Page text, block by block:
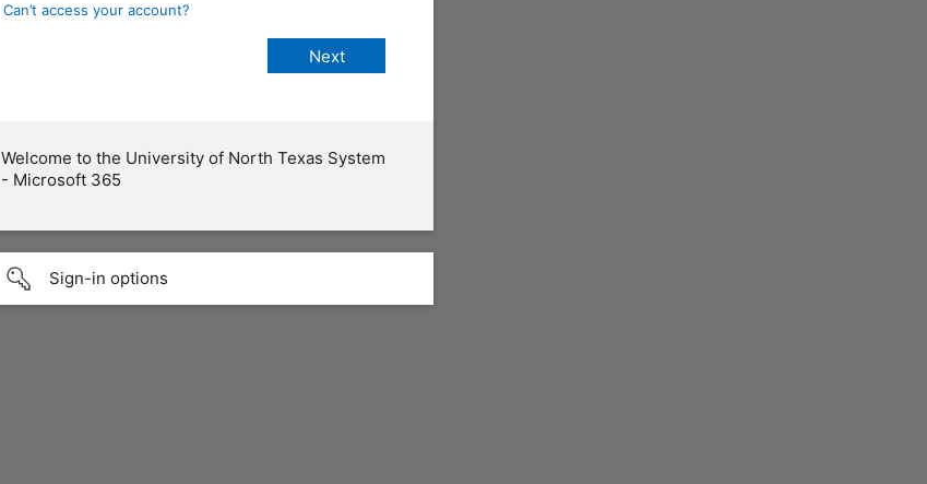
Can’t access your account?
Welcome to the University of North Texas System
- Microsoft 365
Sign-in options